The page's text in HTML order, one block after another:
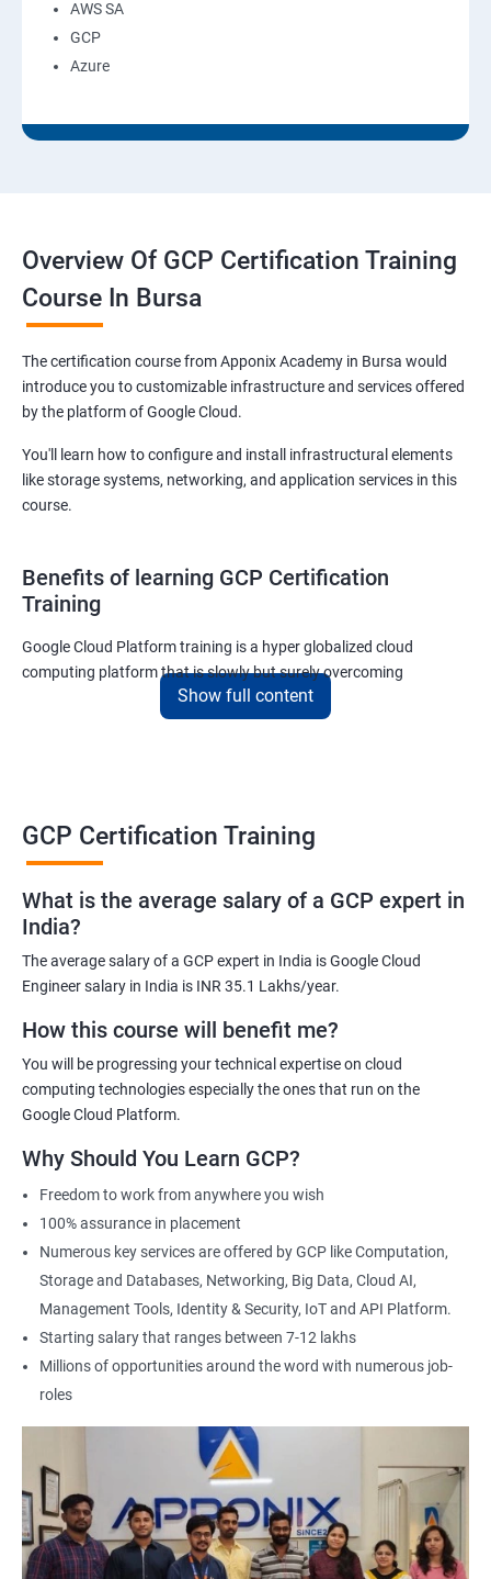
AWS SA
GCP
Azure
Overview Of GCP Certification Training
Course In Bursa
The certification course from Apponix Academy in Bursa would
introduce you to customizable infrastructure and services offered
by the platform of Google Cloud.
You'll learn how to configure and install infrastructural elements
like storage systems, networking, and application services in this
course.
Benefits of learning GCP Certification
Training
Google Cloud Platform training is a hyper globalized cloud
computing platform that is slowly but surely overcoming
Amazon’s AWS and Microsoft Corporation’s Azure in terms of
popularity and market share. This is the reason why IT
computing sector.
Related job roles
Cloud Administrator
Google Cloud Architect
Cloud Engineer
Google Cloud Consultant
1500+ Ratings
Show full content
GCP Certification Training
What is the average salary of a GCP expert in
India?
The average salary of a GCP expert in India is Google Cloud
Engineer salary in India is INR 35.1 Lakhs/year.
How this course will benefit me?
You will be progressing your technical expertise on cloud
computing technologies especially the ones that run on the
Google Cloud Platform.
Why Should You Learn GCP?
Freedom to work from anywhere you wish
100% assurance in placement
Numerous key services are offered by GCP like Computation,
Storage and Databases, Networking, Big Data, Cloud AI,
Management Tools, Identity & Security, IoT and API Platform.
Starting salary that ranges between 7-12 lakhs
Millions of opportunities around the word with numerous job-
roles